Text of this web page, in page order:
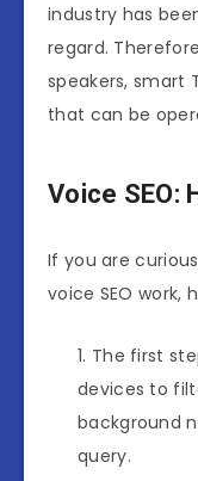
industry has
regard.
speakers, smart
that can be
Voice SEO:
If you are
voice SEO work,
The first
devices to
background
query.